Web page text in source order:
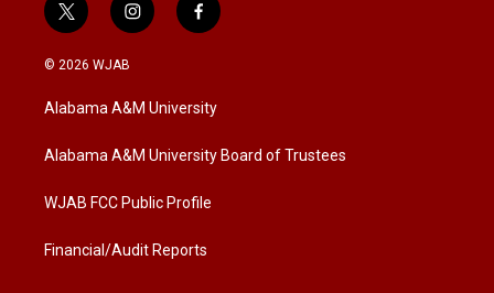
t
w
i
t
e
i
n
a
g
a
f
a
b
o
k
© 2026 WJAB
Alabama A&M University
Alabama A&M University Board of Trustees
WJAB FCC Public Profile
Financial/Audit Reports